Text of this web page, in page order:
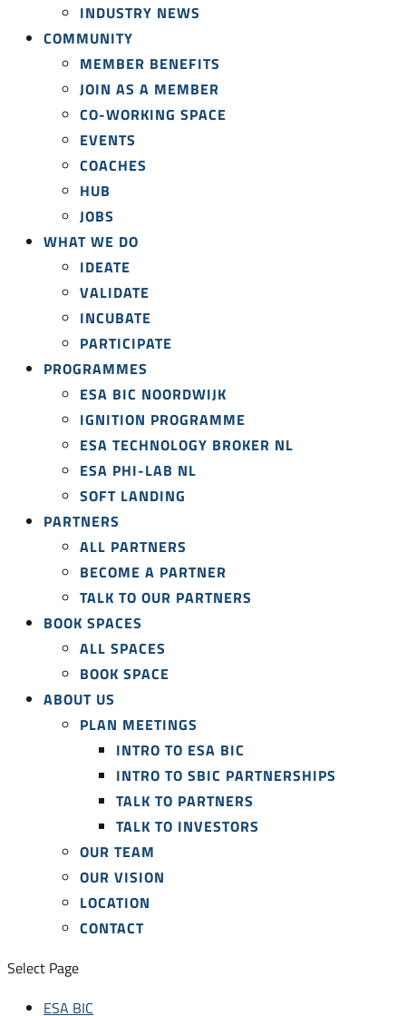
INDUSTRY NEWS
COMMUNITY
MEMBER BENEFITS
JOIN AS A MEMBER
CO-WORKING SPACE
EVENTS
COACHES
HUB
JOBS
WHAT WE DO
IDEATE
VALIDATE
INCUBATE
PARTICIPATE
PROGRAMMES
ESA BIC NOORDWIJK
IGNITION PROGRAMME
ESA TECHNOLOGY BROKER NL
ESA PHI-LAB NL
SOFT LANDING
PARTNERS
ALL PARTNERS
BECOME A PARTNER
TALK TO OUR PARTNERS
BOOK SPACES
ALL SPACES
BOOK SPACE
ABOUT US
PLAN MEETINGS
INTRO TO ESA BIC
INTRO TO SBIC PARTNERSHIPS
TALK TO PARTNERS
TALK TO INVESTORS
OUR TEAM
OUR VISION
LOCATION
CONTACT
Select Page
ESA BIC